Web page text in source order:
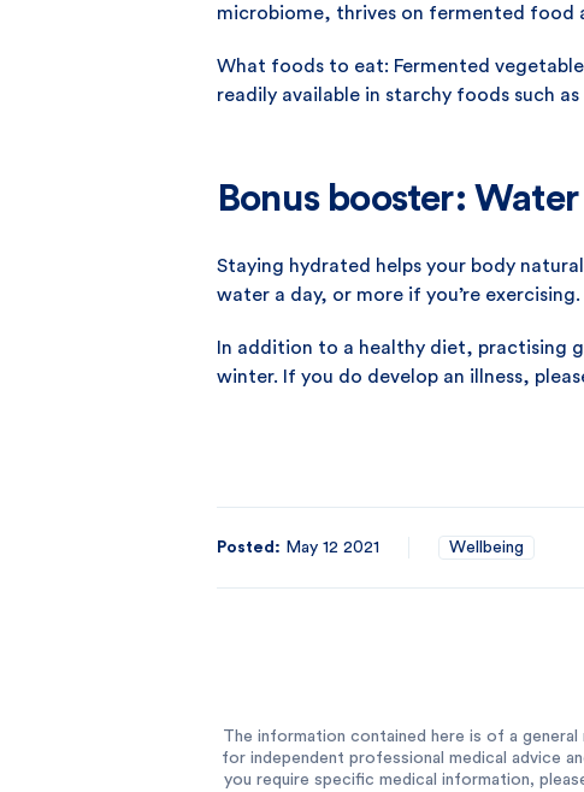
microbiome, thrives on fermented food
What foods to eat: Fermented
readily available in starchy foods such
Bonus booster: Water
Staying hydrated helps your body
water a day, or more if you’re exercising.
In addition to a healthy diet, practising
winter. If you do develop an illness,
Posted: May 12 2021 Wellbeing
The information contained here is of a
for independent professional medical advice
you require specific medical information,